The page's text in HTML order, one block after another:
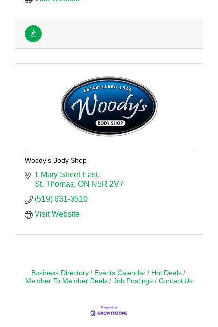
Woody's Body Shop
1 Mary Street East
St. Thomas ON N5R 2V7
(519) 631-3510
Visit Website
Business Directory Events Calendar
Hot Deals
Member To Member Deals
Job Postings Contact Us